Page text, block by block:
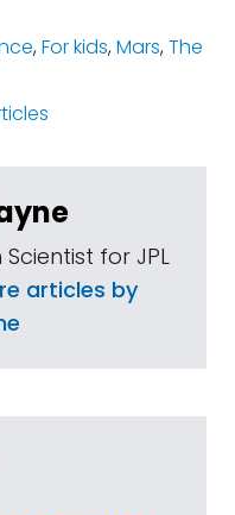
,For kids,Mars,The
for JPL
articles by